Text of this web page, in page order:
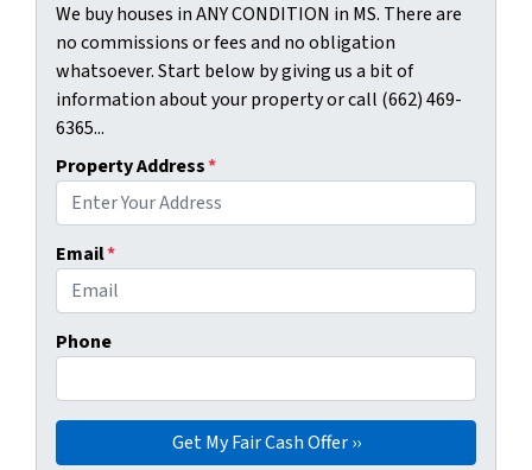
We buy houses in ANY CONDITION in MS. There are
no commissions or fees and no obligation
whatsoever. Start below by giving us a bit of
information about your property or call (662) 469-
6365...
Property Address*
Email*
Phone